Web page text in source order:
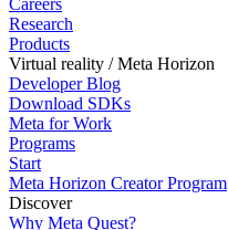
Careers
Research
Products
Virtual reality / Meta Horizon
Developer Blog
Download SDKs
Meta for Work
Programs
Start
Meta Horizon Creator Program
Discover
Why Meta Quest?